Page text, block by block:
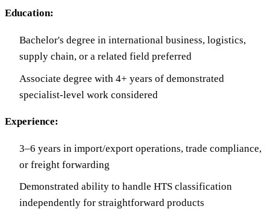
Education:
Bachelor's degree in international business, logistics,
supply chain, or a related field preferred
Associate degree with 4+ years of demonstrated
specialist-level work considered
Experience:
3–6 years in import/export operations, trade compliance,
or freight forwarding
Demonstrated ability to handle HTS classification
independently for straightforward products